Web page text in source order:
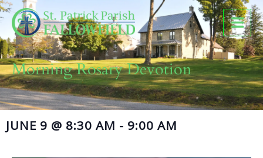
Skip
to
content
Morning Rosary Devotion
JUNE 9 @ 8:30 AM - 9:00 AM